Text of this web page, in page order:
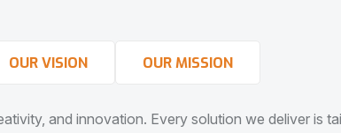
OUR VISION OUR MISSION
and innovation. Every solution we deliver is